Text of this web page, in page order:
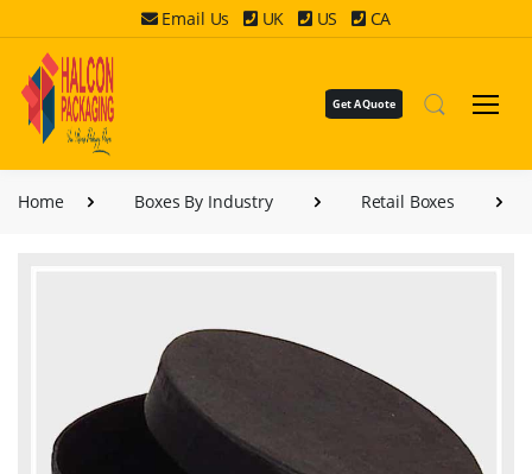
Email Us UK US CA
Get A Quote
Home Boxes By Industry Retail Boxes